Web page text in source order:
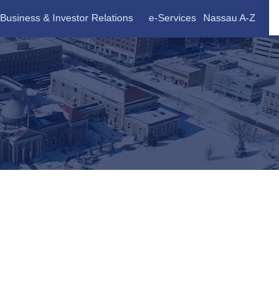
Business & Investor Relations e-Services Nassau A-Z